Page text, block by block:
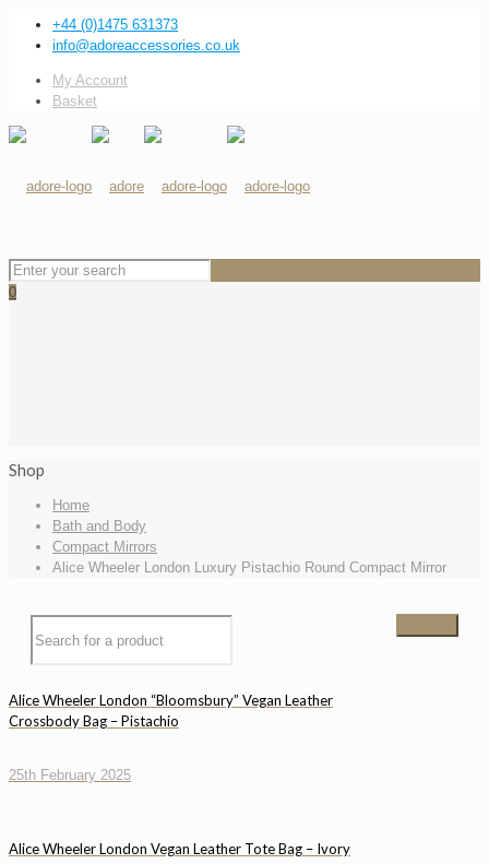
+44 (0)1475 631373
info@adoreaccessories.co.uk
My Account
Basket
0
Shop
Home
Bath and Body
Compact Mirrors
Alice Wheeler London Luxury Pistachio Round Compact Mirror
Alice Wheeler London “Bloomsbury” Vegan Leather
Crossbody Bag – Pistachio
25th February 2025
Alice Wheeler London Vegan Leather Tote Bag – Ivory